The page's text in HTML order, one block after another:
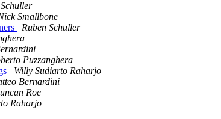
Smallbone
Ruben Schuller
Puzzanghera
Willy Sudiarto Raharjo
Bernardini
Roe
Raharjo